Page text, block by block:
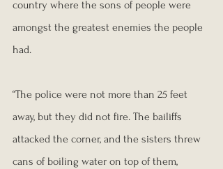
country where the sons of people were
amongst the greatest enemies the people
had.
“The police were not more than 25 feet
away, but they did not fire. The bailiffs
attacked the corner, and the sisters threw
cans of boiling water on top of them,